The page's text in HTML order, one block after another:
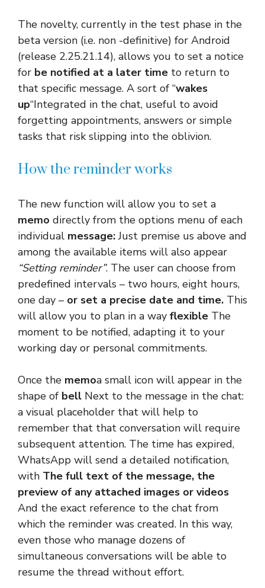
The novelty, currently in the test phase in the
beta version (i.e. non -definitive) for Android
(release 2.25.21.14), allows you to set a notice
for be notified at a later time to return to
that specific message. A sort of “wakes
up“Integrated in the chat, useful to avoid
forgetting appointments, answers or simple
tasks that risk slipping into the oblivion.
How the reminder works
The new function will allow you to set a
memo directly from the options menu of each
individual message:Just premise us above and
among the available items will also appear
“Setting reminder”. The user can choose from
predefined intervals – two hours, eight hours,
one day – or set a precise date and time. This
will allow you to plan in a way flexible The
moment to be notified, adapting it to your
working day or personal commitments.
Once the memoa small icon will appear in the
shape of bell Next to the message in the chat:
a visual placeholder that will help to
remember that that conversation will require
subsequent attention. The time has expired,
WhatsApp will send a detailed notification,
with The full text of the message, the
preview of any attached images or videos
And the exact reference to the chat from
which the reminder was created. In this way,
even those who manage dozens of
simultaneous conversations will be able to
resume the thread without effort.